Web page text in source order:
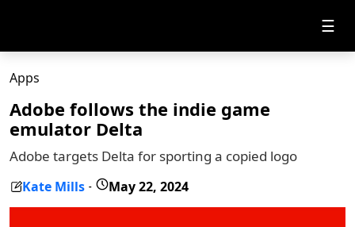
☰
Apps
Adobe follows the indie game
emulator Delta
Adobe targets Delta for sporting a copied logo
Kate Mills - May 22, 2024